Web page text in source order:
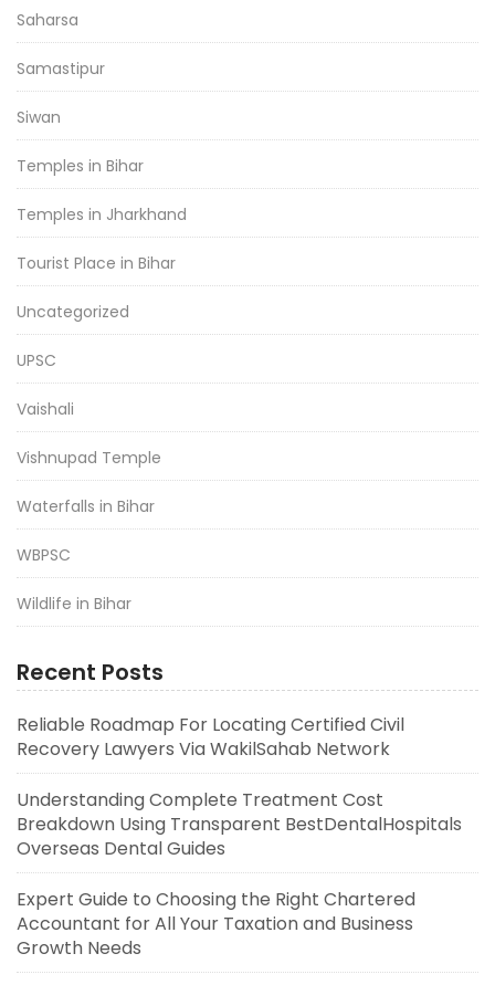
Saharsa
Samastipur
Siwan
Temples in Bihar
Temples in Jharkhand
Tourist Place in Bihar
Uncategorized
UPSC
Vaishali
Vishnupad Temple
Waterfalls in Bihar
WBPSC
Wildlife in Bihar
Recent Posts
Reliable Roadmap For Locating Certified Civil
Recovery Lawyers Via WakilSahab Network
Understanding Complete Treatment Cost
Breakdown Using Transparent BestDentalHospitals
Overseas Dental Guides
Expert Guide to Choosing the Right Chartered
Accountant for All Your Taxation and Business
Growth Needs